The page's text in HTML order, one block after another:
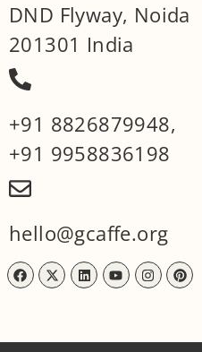
DND Flyway, Noida
201301 India
+91 8826879948,
+91 9958836198
hello@gcaffe.org